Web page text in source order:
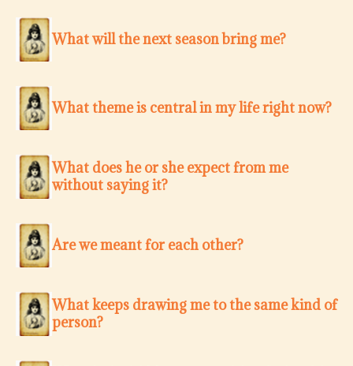
What will the next season bring me?
What theme is central in my life right now?
What does he or she expect from me
without saying it?
Are we meant for each other?
What keeps drawing me to the same kind of
person?